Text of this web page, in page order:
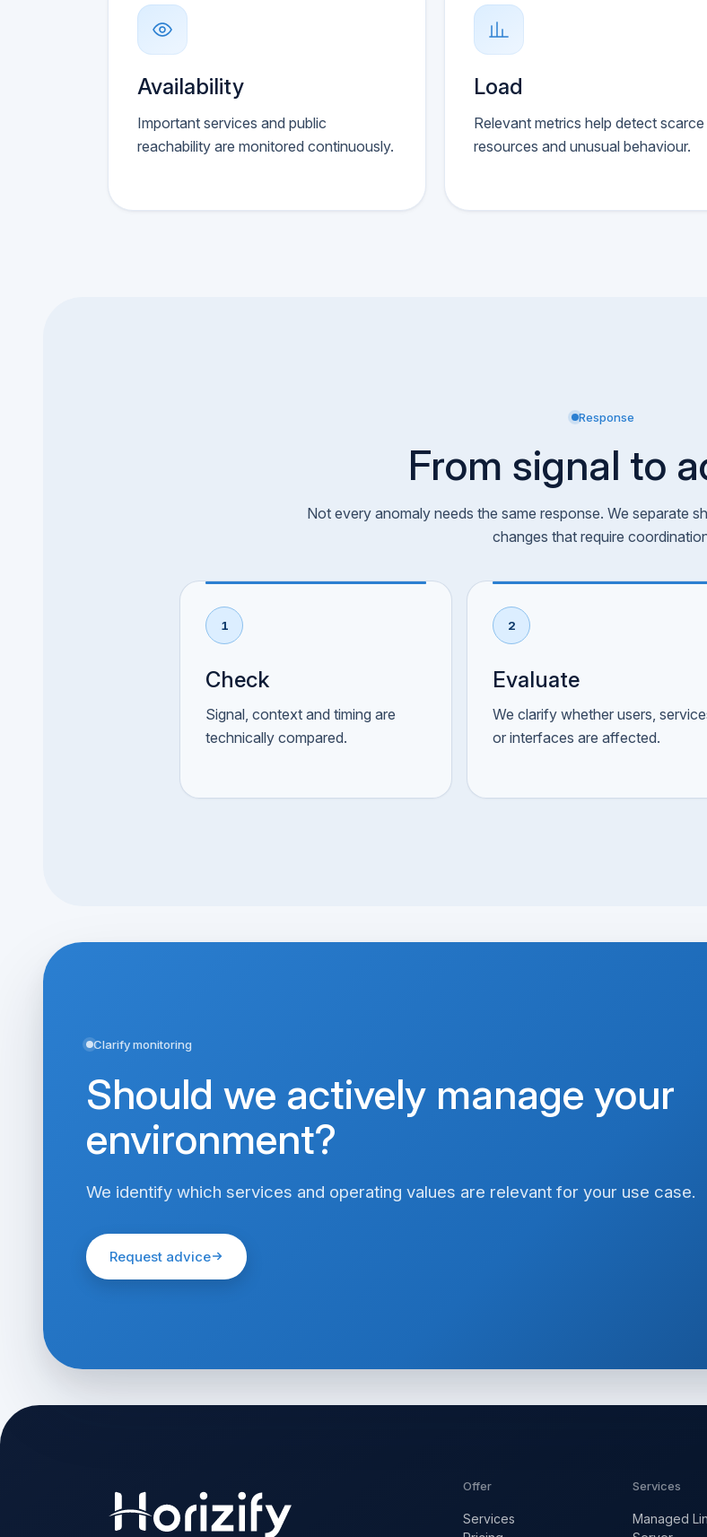
Availability
Important services and public
reachability are monitored continuously.
Load
Relevant metrics help detect scarce
resources and unusual behaviour.
Response
From signal to
Not every anomaly needs the same response. We separate
changes that require
1
Check
Signal, context and timing are
technically compared.
2
Evaluate
We clarify whether users,
or interfaces are affected.
Clarify monitoring
Should we actively manage your
environment?
We identify which services and operating values are relevant for your use case.
Request advice
Offer
Services
Services
Managed